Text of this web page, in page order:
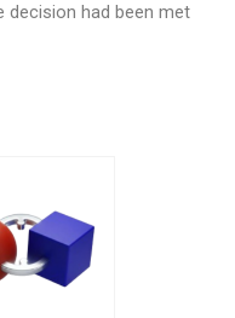
decision had been met